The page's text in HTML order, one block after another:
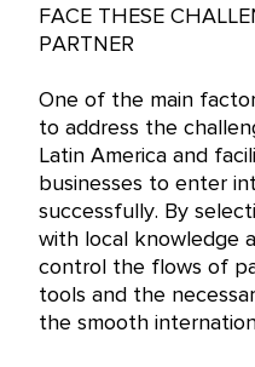
FACE THESE
PARTNER
One of the main
to address the
Latin America and
businesses to enter
successfully. By
with local knowledge
control the flows of
tools and the
the smooth